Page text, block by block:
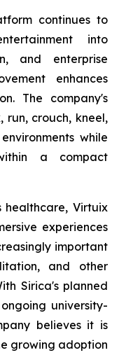
continues to
into
and enterprise
enhances
The company's
run, crouch, kneel,
while
a compact
healthcare, Virtuix
experiences
important
and other
Sirica's planned
university-
believes it is
growing adoption